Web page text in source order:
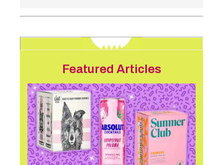
Featured Articles